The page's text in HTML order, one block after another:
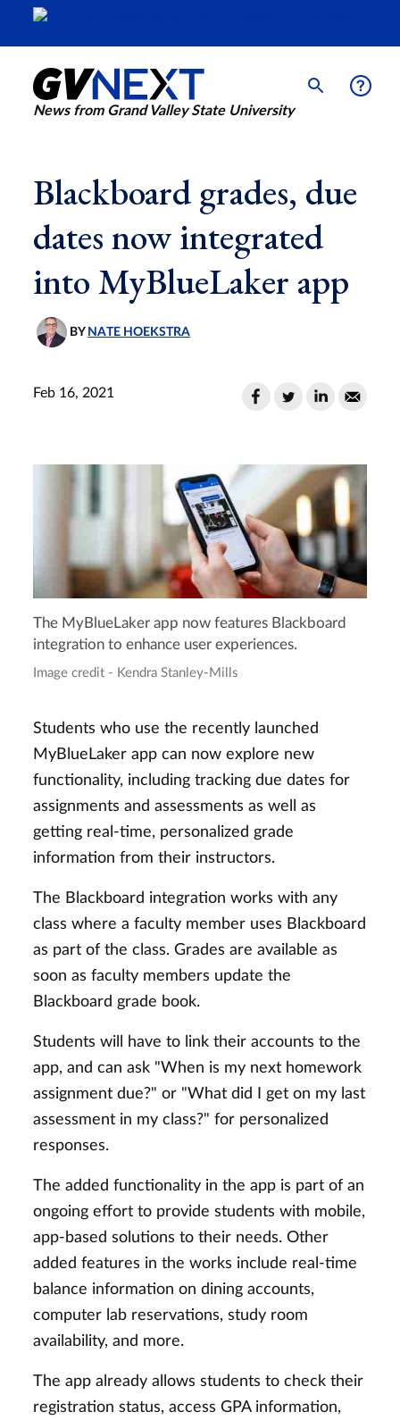
News from Grand Valley State University
Blackboard grades, due
dates now integrated
into MyBlueLaker app
BY NATE HOEKSTRA
Feb 16, 2021
The MyBlueLaker app now features Blackboard
integration to enhance user experiences.
Image credit - Kendra Stanley-Mills
Students who use the recently launched
MyBlueLaker app can now explore new
functionality, including tracking due dates for
assignments and assessments as well as
getting real-time, personalized grade
information from their instructors.
The Blackboard integration works with any
class where a faculty member uses Blackboard
as part of the class. Grades are available as
soon as faculty members update the
Blackboard grade book.
Students will have to link their accounts to the
app, and can ask "When is my next homework
assignment due?" or "What did I get on my last
assessment in my class?" for personalized
responses.
The added functionality in the app is part of an
ongoing effort to provide students with mobile,
app-based solutions to their needs. Other
added features in the works include real-time
balance information on dining accounts,
computer lab reservations, study room
availability, and more.
The app already allows students to check their
registration status, access GPA information,